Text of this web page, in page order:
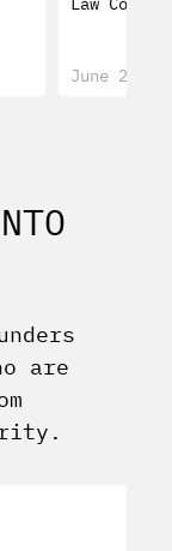
June 29,
are